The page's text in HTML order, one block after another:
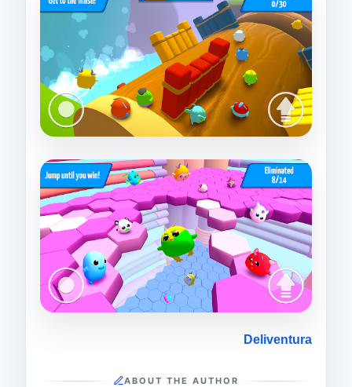
Deliventura
ABOUT THE AUTHOR